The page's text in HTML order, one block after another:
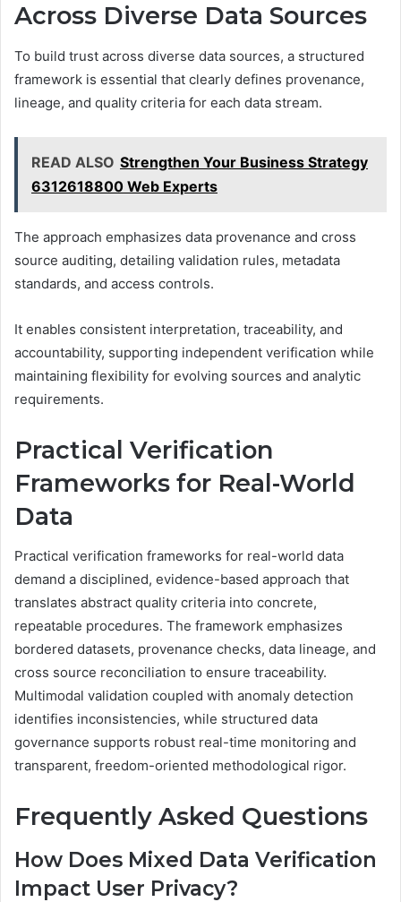
Across Diverse Data Sources
To build trust across diverse data sources, a structured
framework is essential that clearly defines provenance,
lineage, and quality criteria for each data stream.
READ ALSO Strengthen Your Business Strategy
6312618800 Web Experts
The approach emphasizes data provenance and cross
source auditing, detailing validation rules, metadata
standards, and access controls.
It enables consistent interpretation, traceability, and
accountability, supporting independent verification while
maintaining flexibility for evolving sources and analytic
requirements.
Practical Verification
Frameworks for Real-World
Data
Practical verification frameworks for real-world data
demand a disciplined, evidence-based approach that
translates abstract quality criteria into concrete,
repeatable procedures. The framework emphasizes
bordered datasets, provenance checks, data lineage, and
cross source reconciliation to ensure traceability.
Multimodal validation coupled with anomaly detection
identifies inconsistencies, while structured data
governance supports robust real-time monitoring and
transparent, freedom-oriented methodological rigor.
Frequently Asked Questions
How Does Mixed Data Verification
Impact User Privacy?